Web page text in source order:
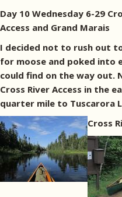
Day 10 Wednesday 6-29
Access and Grand Marais
I decided not to rush out
for moose and poked into
could find on the way out.
Cross River Access in the
quarter mile to Tuscarora
Cross